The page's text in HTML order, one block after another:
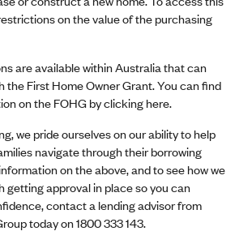
on the value of the purchasing
are available within Australia that can
the First Home Owner Grant. You can find
on the FOHG byclicking here.
we pride ourselves on our ability to help
navigate through their borrowing
on the above, and to see how we
getting approval in place so you can
contact a lending advisor from
today on 1800 333 143.